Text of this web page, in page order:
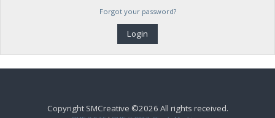
Forgot your password?
Copyright SMCreative ©2026 All rights received.